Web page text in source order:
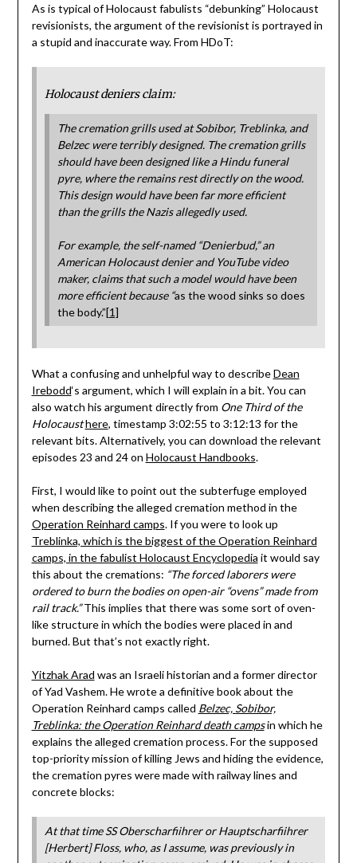
As is typical of Holocaust fabulists “debunking” Holocaust
revisionists, the argument of the revisionist is portrayed in
a stupid and inaccurate way. From HDoT:
Holocaust deniers claim:
The cremation grills used at Sobibor, Treblinka, and
Belzec were terribly designed. The cremation grills
should have been designed like a Hindu funeral
pyre, where the remains rest directly on the wood.
This design would have been far more efficient
than the grills the Nazis allegedly used.
For example, the self-named “Denierbud,” an
American Holocaust denier and YouTube video
maker, claims that such a model would have been
more efficient because “as the wood sinks so does
the body.”[1]
What a confusing and unhelpful way to describeDean
Irebodd‘s argument, which I will explain in a bit. You can
also watch his argument directly from One Third of the
Holocaust here, timestamp 3:02:55 to 3:12:13 for the
relevant bits. Alternatively, you can download the relevant
episodes 23 and 24 on Holocaust Handbooks.
First, I would like to point out the subterfuge employed
when describing the alleged cremation method in the
Operation Reinhard camps. If you were to look up
Treblinka, which is the biggest of the Operation Reinhard
camps, in the fabulist Holocaust Encyclopedia it would say
this about the cremations: “The forced laborers were
ordered to burn the bodies on open-air “ovens” made from
rail track.”This implies that there was some sort of oven-
like structure in which the bodies were placed in and
burned. But that’s not exactly right.
Yitzhak Arad was an Israeli historian and a former director
of Yad Vashem. He wrote a definitive book about the
Operation Reinhard camps called Belzec, Sobibor,
Treblinka: the Operation Reinhard death campsin which he
explains the alleged cremation process. For the supposed
top-priority mission of killing Jews and hiding the evidence,
the cremation pyres were made with railway lines and
concrete blocks:
At that time SS Oberscharfiihrer or Hauptscharfiihrer
[Herbert] Floss, who, as I assume, was previously in